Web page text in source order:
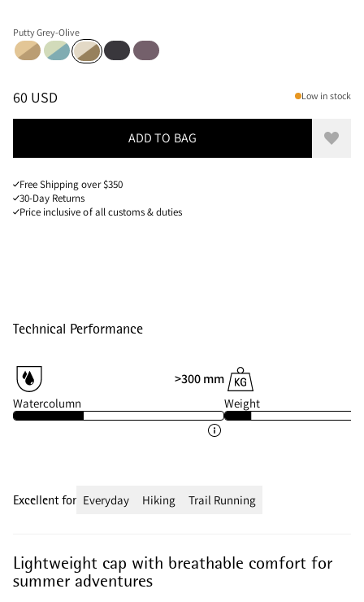
Putty Grey-Olive
Chaya Sand-Olive
Sea Foam-Mineral Blue
Putty Grey-Olive
RavenBoysenberry
PRICE:60 USD, REDUCED FROM 60 USD
60 USD Low in stock
ADD TO BAG Add
Free Shipping over $350
30-Day Returns
Price inclusive of all customs & duties
Technical Performance
>300 mm
Watercolumn Weight
Lightweight cap with breathable comfort for
summer adventures
Excellent for Everyday Hiking Trail Running